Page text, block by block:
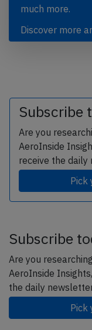
much more.
Discover more
Subscribe
Are you
AeroInside
receive the daily
Pick
Subscribe
Are you
AeroInside
the daily
Pick